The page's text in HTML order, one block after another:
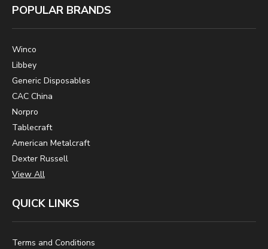
POPULAR BRANDS
Winco
Libbey
Generic Disposables
CAC China
Norpro
Tablecraft
American Metalcraft
Dexter Russell
View All
QUICK LINKS
Terms and Conditions